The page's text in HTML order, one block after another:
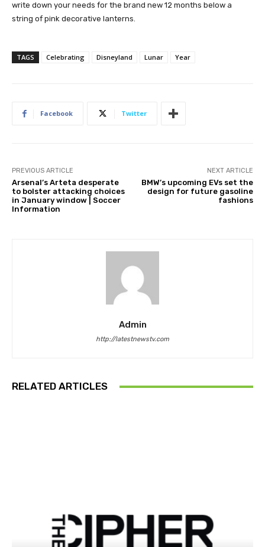
write down your needs for the brand new 12 months below a
string of pink decorative lanterns.
TAGS Celebrating Disneyland Lunar Year
Facebook Twitter
PREVIOUS ARTICLE
Arsenal’s Arteta desperate
to bolster attacking choices
in January window | Soccer
Information
NEXT ARTICLE
BMW’s upcoming EVs set the
design for future gasoline
fashions
Admin
http://latestnewstv.com
RELATED ARTICLES